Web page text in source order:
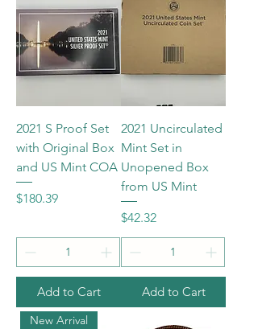
2021 S Proof Set
with Original Box
and US Mint COA
Price
$180.39
Add to Cart
2021 Uncirculated
Mint Set in
Unopened Box
from US Mint
Price
$42.32
Add to Cart
New Arrival